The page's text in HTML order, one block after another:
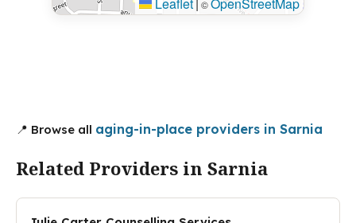
©
📍 Browse all aging-in-place providers in Sarnia
Related Providers in Sarnia